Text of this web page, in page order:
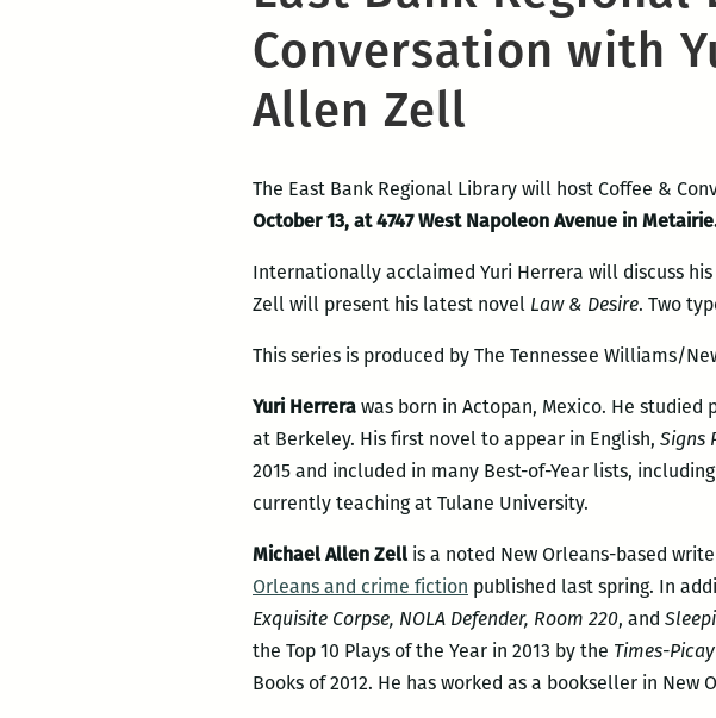
Conversation with
Allen Zell
The East Bank Regional Library will host Coffee &
October 13, at 4747 West Napoleon Avenue in
Internationally acclaimed Yuri Herrera will discuss
Zell will present his latest novel Law & Desire. Two
This series is produced by The Tennessee Williams/
Yuri Herrera was born in Actopan, Mexico. He
at Berkeley. His first novel to appear in English, Signs
2015 and included in many Best-of-Year lists, including
currently teaching at Tulane University.
Michael Allen Zellis a noted New Orleans-based
Orleans and crime fiction published last spring. In
Exquisite Corpse, NOLA Defender, Room 220, and
the Top 10 Plays of the Year in 2013 by the Times-
Books of 2012. He has worked as a bookseller in New